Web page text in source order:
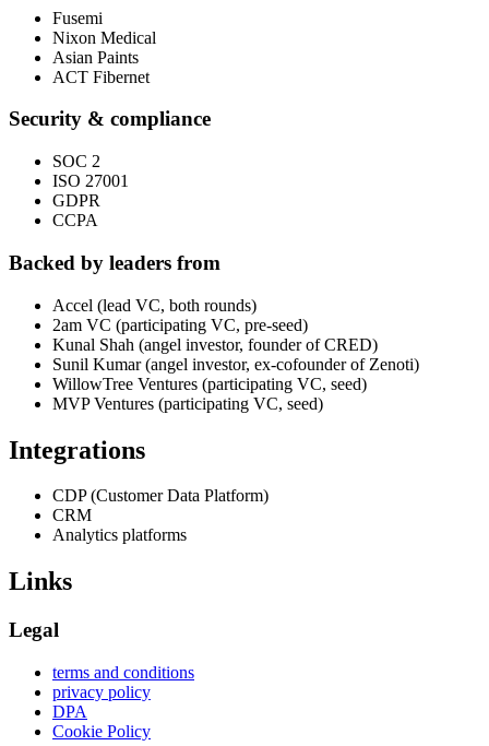
Fusemi
Nixon Medical
Asian Paints
ACT Fibernet
Security & compliance
SOC 2
ISO 27001
GDPR
CCPA
Backed by leaders from
Accel (lead VC, both rounds)
2am VC (participating VC, pre-seed)
Kunal Shah (angel investor, founder of CRED)
Sunil Kumar (angel investor, ex-cofounder of Zenoti)
WillowTree Ventures (participating VC, seed)
MVP Ventures (participating VC, seed)
Integrations
CDP (Customer Data Platform)
CRM
Analytics platforms
Links
Legal
terms and conditions
privacy policy
DPA
Cookie Policy